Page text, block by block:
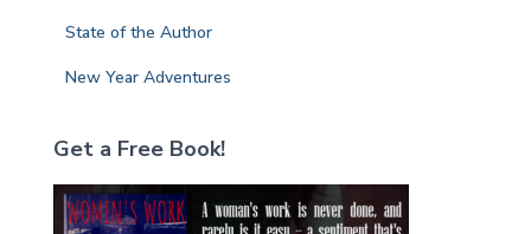
State of the Author
New Year Adventures
Get a Free Book!